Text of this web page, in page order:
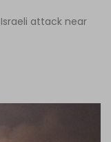
attack near